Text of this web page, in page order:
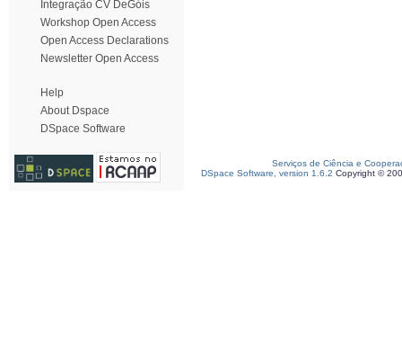
Integração CV DeGóis
Workshop Open Access
Open Access Declarations
Newsletter Open Access
Help
About Dspace
DSpace Software
Serviços de Ciência e
DSpace Software, version 1.6.2 Copyright ©